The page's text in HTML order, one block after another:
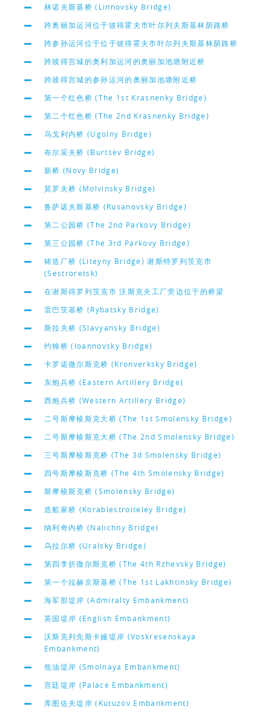
林诺夫斯基桥 (Linnovsky Bridge)
跨奥丽加运河位于彼得霍夫市叶尔列夫斯基林荫路桥
跨参孙运河位于位于彼得霍夫市叶尔列夫斯基林荫路桥
跨彼得宫城的奥利加运河的奥丽加池塘附近桥
跨彼得宫城的参孙运河的奥丽加池塘附近桥
第一个红色桥 (The 1st Krasnenky Bridge)
第二个红色桥 (The 2nd Krasnenky Bridge)
乌戈利内桥 (Ugolny Bridge)
布尔采夫桥 (Burtsev Bridge)
新桥 (Novy Bridge)
莫罗夫桥 (Molvinsky Bridge)
鲁萨诺夫斯基桥 (Rusanovsky Bridge)
第二公园桥 (The 2nd Parkovy Bridge)
第三公园桥 (The 3rd Parkovy Bridge)
铸造厂桥 (Liteyny Bridge) 谢斯特罗列茨克市
(Sestroretsk)
在谢斯得罗列茨克市 沃斯克夫工厂旁边位于的桥梁
雷巴茨基桥 (Rybatsky Bridge)
斯拉夫桥 (Slavyansky Bridge)
约翰桥 (Ioannovsky Bridge)
卡罗诺微尔斯克桥 (Kronverksky Bridge)
东炮兵桥 (Eastern Artillery Bridge)
西炮兵桥 (Western Artillery Bridge)
二号斯摩棱斯克大桥 (The 1st Smolensky Bridge)
二号斯摩棱斯克大桥 (The 2nd Smolensky Bridge)
三号斯摩棱斯克桥 (The 3d Smolensky Bridge)
四号斯摩棱斯克桥 (The 4th Smolensky Bridge)
斯摩棱斯克桥 (Smolensky Bridge)
造船家桥 (Korablestroiteley Bridge)
纳利奇内桥 (Nalichny Bridge)
乌拉尔桥 (Uralsky Bridge)
第四李折微尔斯克桥 (The 4th Rzhevsky Bridge)
第一个拉赫京斯基桥 (The 1st Lakhtinsky Bridge)
海军部堤岸 (Admiralty Embankment)
英国堤岸 (English Embankment)
沃斯克列先斯卡娅堤岸 (Voskresenskaya
Embankment)
焦油堤岸 (Smolnaya Embankment)
宫廷堤岸 (Palace Embankment)
库图佐夫堤岸 (Kutuzov Embankment)